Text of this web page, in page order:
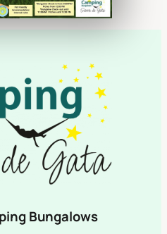
Bungalows